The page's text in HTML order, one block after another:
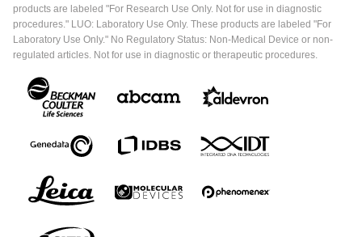
products are labeled "For Research Use Only. Not for use in diagnostic
procedures." LUO: Laboratory Use Only. These products are labeled "For
Laboratory Use Only." No Regulatory Status: Non-Medical Device or non-
regulated articles. Not for use in diagnostic or therapeutic procedures.